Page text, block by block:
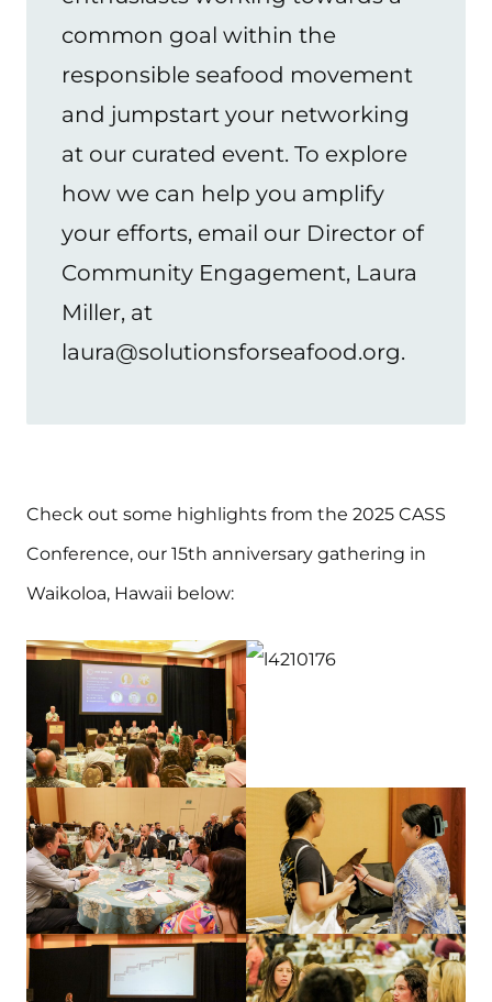
common goal within the
responsible seafood movement
and jumpstart your networking
at our curated event. To explore
how we can help you amplify
your efforts, email our Director of
Community Engagement, Laura
Miller, at
laura@solutionsforseafood.org.
Check out some highlights from the 2025 CASS
Conference, our 15th anniversary gathering in
Waikoloa, Hawaii below: